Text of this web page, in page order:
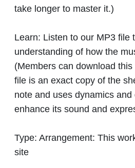
take longer to master it.)
Learn: Listen to our MP3 file
understanding of how the
(Members can download
file is an exact copy of the
note and uses dynamics
enhance its sound and
Type: Arrangement: This
site